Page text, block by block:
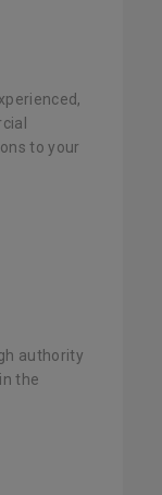
to your
authority
the